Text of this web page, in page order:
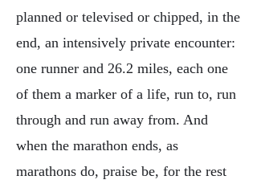
planned or televised or chipped, in the
end, an intensively private encounter:
one runner and 26.2 miles, each one
of them a marker of a life, run to, run
through and run away from. And
when the marathon ends, as
marathons do, praise be, for the rest